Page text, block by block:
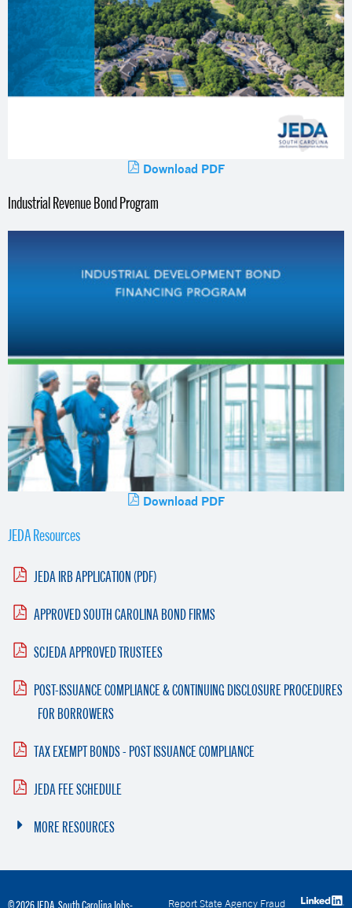
Download PDF
Industrial Revenue Bond Program
Download PDF
JEDA Resources
JEDA IRB APPLICATION (PDF)
APPROVED SOUTH CAROLINA BOND FIRMS
SCJEDA APPROVED TRUSTEES
POST-ISSUANCE COMPLIANCE & CONTINUING DISCLOSURE PROCEDURES
FOR BORROWERS
TAX EXEMPT BONDS - POST ISSUANCE COMPLIANCE
JEDA FEE SCHEDULE
MORE RESOURCES
© 2026 JEDA. South Carolina Jobs- Report State Agency Fraud